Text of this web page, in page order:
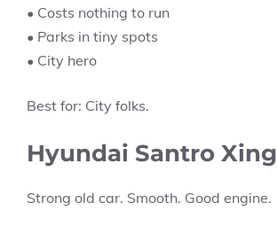
• Costs nothing to run
• Parks in tiny spots
• City hero
Best for: City folks.
Hyundai Santro Xing
Strong old car. Smooth. Good engine.